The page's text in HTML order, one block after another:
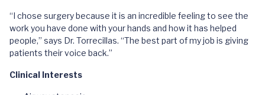
“I chose surgery because it is an incredible feeling to see the
work you have done with your hands and how it has helped
people,” says Dr. Torrecillas. “The best part of my job is giving
patients their voice back.”
Clinical Interests